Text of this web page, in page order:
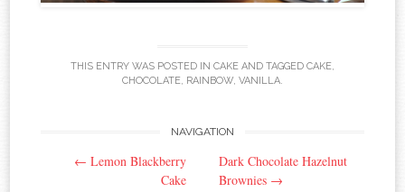
THIS ENTRY WAS POSTED IN CAKE AND TAGGED CAKE,
CHOCOLATE, RAINBOW, VANILLA.
Post navigation
NAVIGATION
← Lemon Blackberry
Cake
Dark Chocolate Hazelnut
Brownies →